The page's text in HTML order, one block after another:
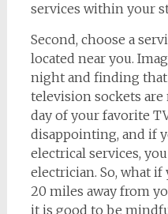
services within your
Second, choose a
located near you.
night and finding
television sockets
day of your favorite
disappointing, and if
electrical services,
electrician. So, what
20 miles away from
it is good to be